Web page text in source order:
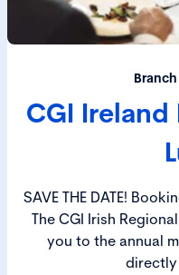
CGI Ireland
SAVE THE DATE!
The CGI Irish
you to the annual
directly